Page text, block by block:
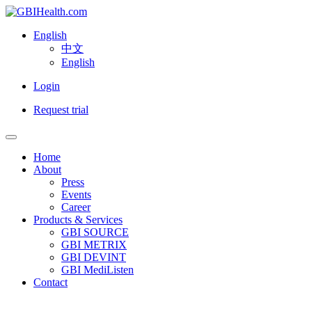
English
中文
English
Login
Request trial
Home
About
Press
Events
Career
Products & Services
GBI SOURCE
GBI METRIX
GBI DEVINT
GBI MediListen
Contact